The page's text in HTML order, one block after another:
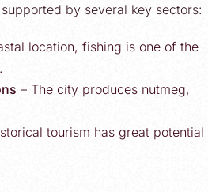
by several key sectors:
location, fishing is one of the
– The city produces nutmeg,
tourism has great potential